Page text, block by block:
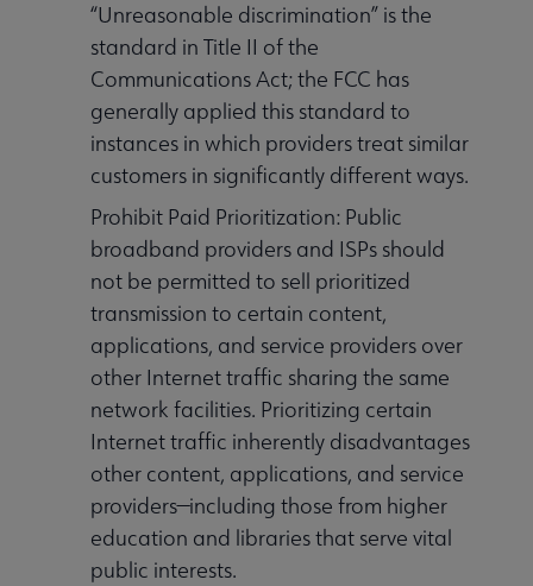
“Unreasonable discrimination” is the
standard in Title II of the
Communications Act; the FCC has
generally applied this standard to
instances in which providers treat similar
customers in significantly different ways.
Prohibit Paid Prioritization: Public
broadband providers and ISPs should
not be permitted to sell prioritized
transmission to certain content,
applications, and service providers over
other Internet traffic sharing the same
network facilities. Prioritizing certain
Internet traffic inherently disadvantages
other content, applications, and service
providers—including those from higher
education and libraries that serve vital
public interests.